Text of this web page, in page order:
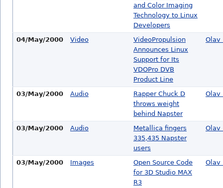
and Color Imaging
Technology to Linux
Developers
04/May/2000 Video
VideoPropulsion
Announces Linux
Support for Its
VDOPro DVB
Product Line
Olav
03/May/2000 Audio
Rapper Chuck D
throws weight
behind Napster
Olav
03/May/2000 Audio
Metallica fingers
335,435 Napster
users
Olav
03/May/2000 Images
Open Source Code
for 3D Studio MAX
R3
Olav